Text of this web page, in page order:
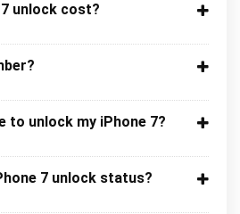
unlock cost?
to unlock my iPhone 7?
7 unlock status?